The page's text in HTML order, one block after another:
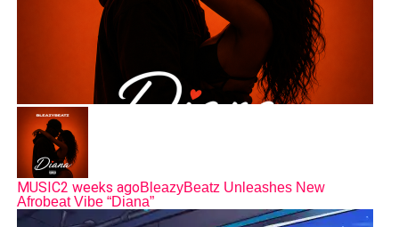
MUSIC2 weeks agoBleazyBeatz Unleashes New
Afrobeat Vibe “Diana”